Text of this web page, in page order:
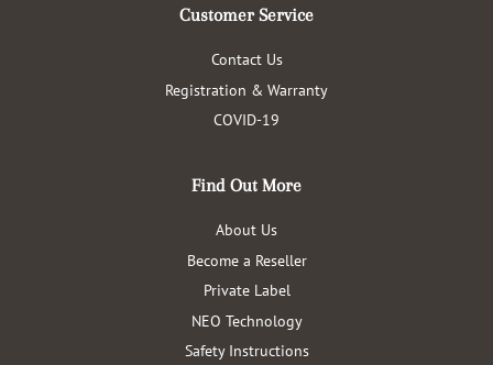
Customer Service
Contact Us
Registration & Warranty
COVID-19
Find Out More
About Us
Become a Reseller
Private Label
NEO Technology
Safety Instructions